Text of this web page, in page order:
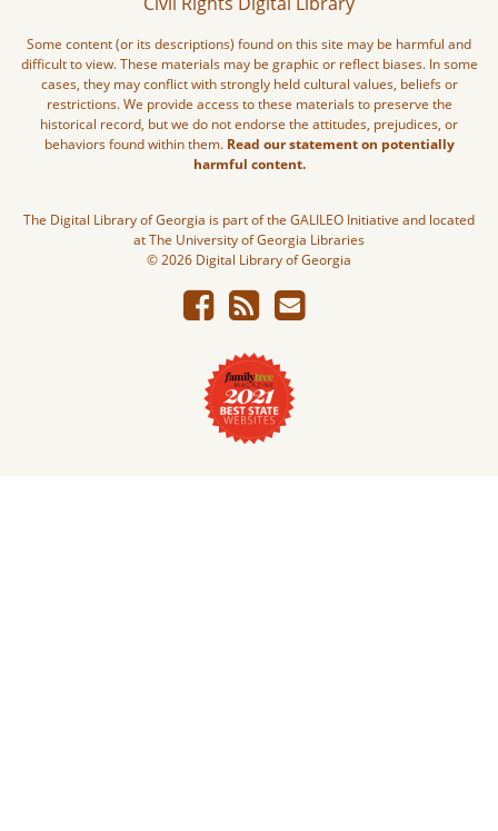
Some content (or its descriptions) found on this site may be harmful and
difficult to view. These materials may be graphic or reflect biases. In some
cases, they may conflict with strongly held cultural values, beliefs or
restrictions. We provide access to these materials to preserve the
historical record, but we do not endorse the attitudes, prejudices, or
behaviors found within them. Read our statement on potentially
harmful content.
The Digital Library of Georgia is part of the GALILEO Initiative and located
at The University of Georgia Libraries
© 2026 Digital Library of Georgia